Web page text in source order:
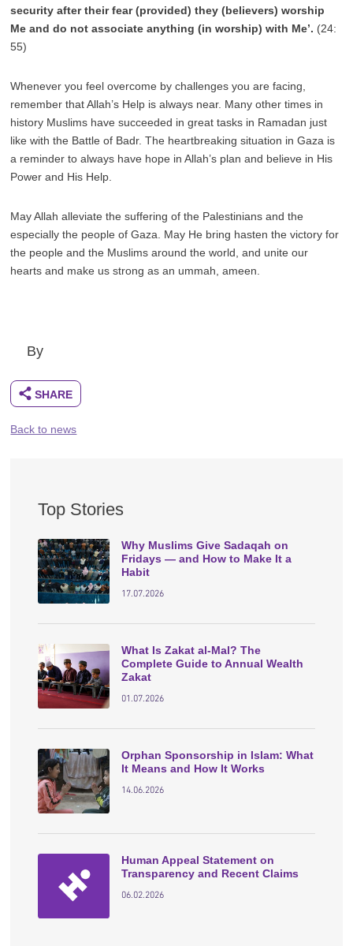
security after their fear (provided) they (believers) worship
Me and do not associate anything (in worship) with Me’. (24:
55)
Whenever you feel overcome by challenges you are facing,
remember that Allah’s Help is always near. Many other times in
history Muslims have succeeded in great tasks in Ramadan just
like with the Battle of Badr. The heartbreaking situation in Gaza is
a reminder to always have hope in Allah’s plan and believe in His
Power and His Help.
May Allah alleviate the suffering of the Palestinians and the
especially the people of Gaza. May He bring hasten the victory for
the people and the Muslims around the world, and unite our
hearts and make us strong as an ummah, ameen.
By
Back to news
Top Stories
Why Muslims Give Sadaqah on
Fridays — and How to Make It a
Habit
17.07.2026
What Is Zakat al-Mal? The
Complete Guide to Annual Wealth
Zakat
01.07.2026
Orphan Sponsorship in Islam: What
It Means and How It Works
14.06.2026
Human Appeal Statement on
Transparency and Recent Claims
06.02.2026